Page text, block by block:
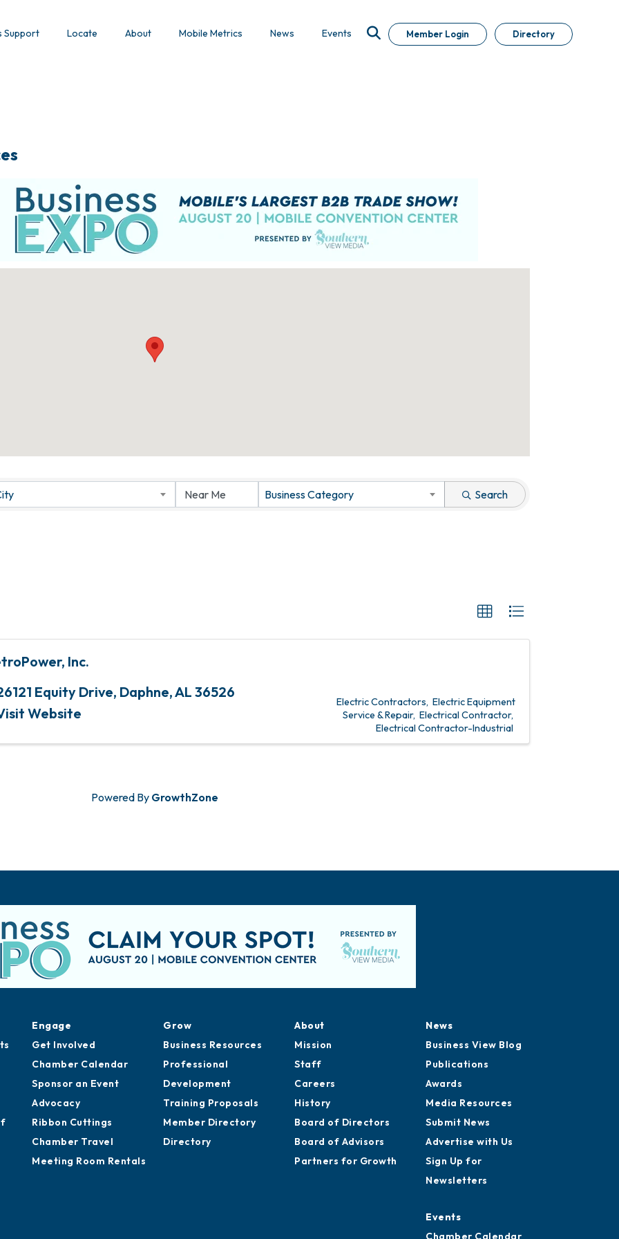
Support Locate About Mobile Metrics News Events Member Login Directory
Business Category Search
Inc.
Equity Drive, Daphne,AL 36526
Website
Electric Contractors Electric Equipment
Service & Repair Electrical Contractor
Electrical Contractor-Industrial
Powered By GrowthZone
Engage
Get Involved
Chamber Calendar
Sponsor an Event
Advocacy
Ribbon Cuttings
Chamber Travel
Meeting Room Rentals
Grow
Business Resources
Professional
Development
Training Proposals
Member Directory
Directory
About
Mission
Staff
Careers
History
Board of Directors
Board of Advisors
Partners for Growth
News
Business View Blog
Publications
Awards
Media Resources
Submit News
Advertise with Us
Sign Up for
Newsletters
Events
Chamber Calendar